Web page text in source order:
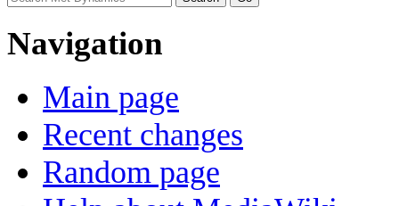
Navigation
Main page
Recent changes
Random page